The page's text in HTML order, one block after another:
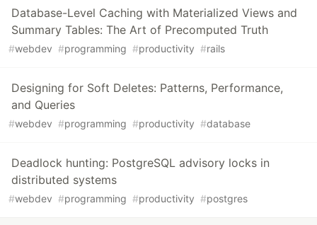
Database-Level Caching with Materialized Views and
Summary Tables: The Art of Precomputed Truth
#webdev #programming #productivity #rails
Designing for Soft Deletes: Patterns, Performance,
and Queries
#webdev #programming #productivity #database
Deadlock hunting: PostgreSQL advisory locks in
distributed systems
#webdev #programming #productivity #postgres